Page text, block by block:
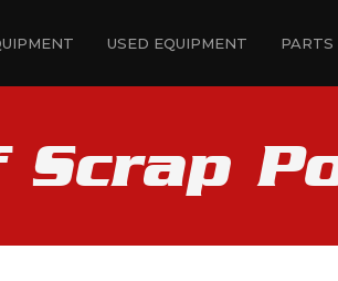
USED EQUIPMENT PARTS
Scrap